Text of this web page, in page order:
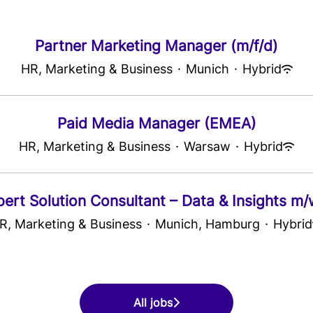
Partner Marketing Manager (m/f/d)
HR, Marketing & Business · Munich · Hybrid
Paid Media Manager (EMEA)
HR, Marketing & Business · Warsaw · Hybrid
Solution Consultant – Data & Insights
Marketing & Business · Munich, Hamburg · Hybrid
All jobs